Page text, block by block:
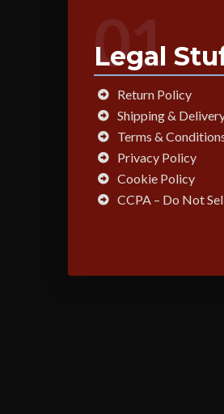
01
Legal
Return Policy
Shipping &
Terms &
Privacy Policy
Cookie Policy
CCPA – Do Not